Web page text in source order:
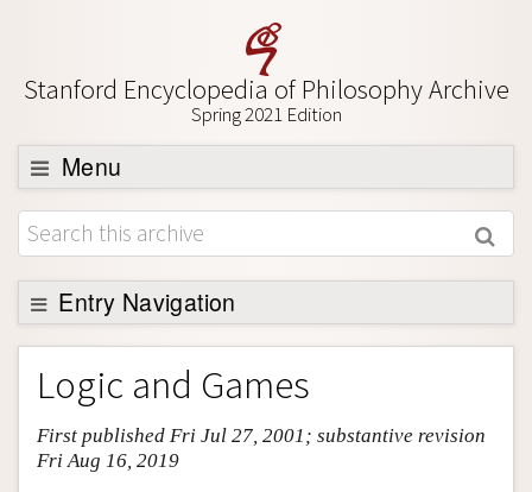
Stanford Encyclopedia of Philosophy Archive
Spring 2021 Edition
Menu
Browse
About
Support SEP
Entry Navigation
Entry Contents
Bibliography
Academic Tools
Friends PDF Preview
Logic and Games
First published Fri Jul 27, 2001; substantive revision
Fri Aug 16, 2019